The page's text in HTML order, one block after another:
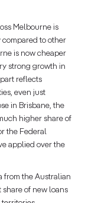
Melbourne is
compared to other
is now cheaper
strong growth in
reflects
even just
in Brisbane, the
higher share of
the Federal
applied over the
from the Australian
share of new loans